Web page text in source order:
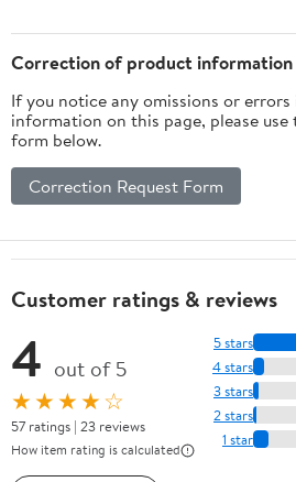
Correction of product information
If you notice any omissions or
information on this page, please
form below.
Correction Request Form
Customer ratings & reviews
4 out of 5
★★★★☆
57 ratings | 23 reviews
How item rating is calculated
5 stars
4 stars
3 stars
2 stars
1 star